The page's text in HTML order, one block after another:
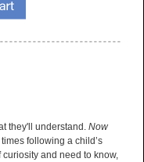
they'll understand. Now
following a child’s
and need to know,